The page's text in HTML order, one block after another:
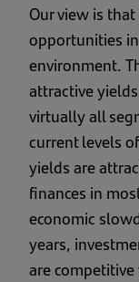
Our view is
opportunities
environment.
attractive
virtually all
current levels
yields are
finances in
economic
years,
are